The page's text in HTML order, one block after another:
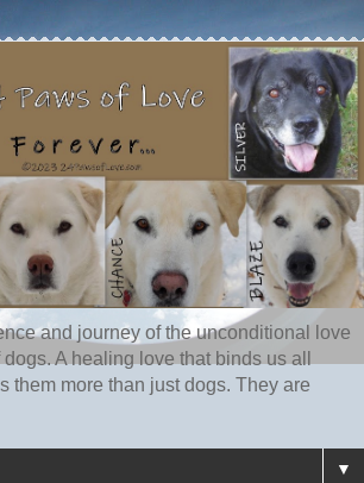
and journey of the unconditional love
A healing love that binds us all
them more than just dogs. They are
▼